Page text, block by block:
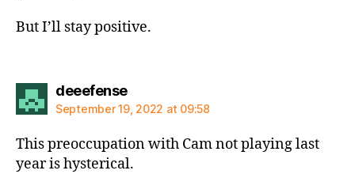
But I’ll stay positive.
deeefensesays:
September 19, 2022 at 09:58
This preoccupation with Cam not playing last
year is hysterical.